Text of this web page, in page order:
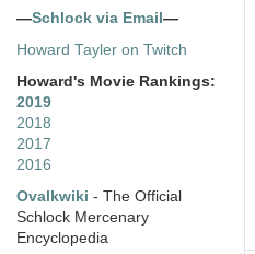
—Schlock via Email —
Howard Tayler on Twitch
Howard's Movie Rankings:
2019
2018
2017
2016
Ovalkwiki - The Official
Schlock Mercenary
Encyclopedia